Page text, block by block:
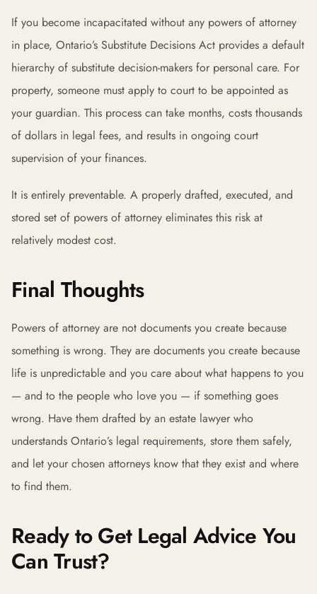
If you become incapacitated without any powers of attorney
in place, Ontario’s Substitute Decisions Act provides a default
hierarchy of substitute decision-makers for personal care. For
property, someone must apply to court to be appointed as
your guardian. This process can take months, costs thousands
of dollars in legal fees, and results in ongoing court
supervision of your finances.
It is entirely preventable. A properly drafted, executed, and
stored set of powers of attorney eliminates this risk at
relatively modest cost.
Final Thoughts
Powers of attorney are not documents you create because
something is wrong. They are documents you create because
life is unpredictable and you care about what happens to you
— and to the people who love you — if something goes
wrong. Have them drafted by an estate lawyer who
understands Ontario’s legal requirements, store them safely,
and let your chosen attorneys know that they exist and where
to find them.
Ready to Get Legal Advice You
Can Trust?